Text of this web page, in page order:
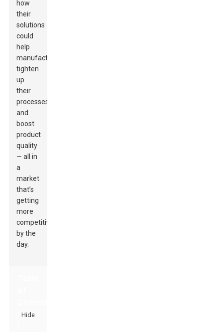
how
their
solutions
could
help
manufacturers
tighten
up
their
processes
and
boost
product
quality
— all in
a
market
that’s
getting
more
competitive
by the
day.
Hide